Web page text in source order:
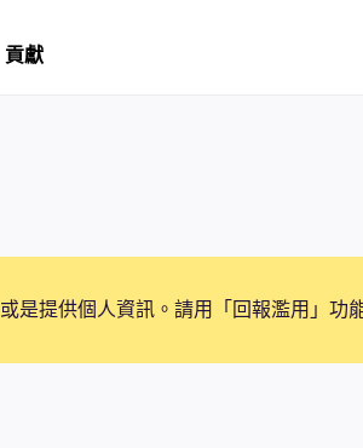
貢獻
是提供個人資訊。請用「回報濫用」功